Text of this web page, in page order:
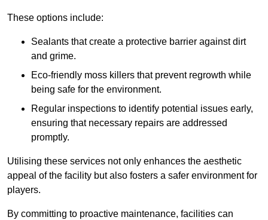
These options include:
Sealants that create a protective barrier against dirt
and grime.
Eco-friendly moss killers that prevent regrowth while
being safe for the environment.
Regular inspections to identify potential issues early,
ensuring that necessary repairs are addressed
promptly.
Utilising these services not only enhances the aesthetic
appeal of the facility but also fosters a safer environment for
players.
By committing to proactive maintenance, facilities can